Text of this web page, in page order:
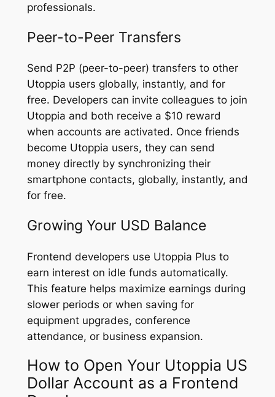
professionals.
Peer-to-Peer Transfers
Send P2P (peer-to-peer) transfers to other
Utoppia users globally, instantly, and for
free. Developers can invite colleagues to join
Utoppia and both receive a $10 reward
when accounts are activated. Once friends
become Utoppia users, they can send
money directly by synchronizing their
smartphone contacts, globally, instantly, and
for free.
Growing Your USD Balance
Frontend developers use Utoppia Plus to
earn interest on idle funds automatically.
This feature helps maximize earnings during
slower periods or when saving for
equipment upgrades, conference
attendance, or business expansion.
How to Open Your Utoppia US
Dollar Account as a Frontend